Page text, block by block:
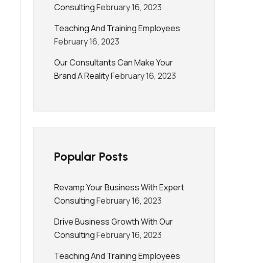
ConsultingFebruary 16, 2023
Teaching And Training Employees
February 16, 2023
Our Consultants Can Make Your
Brand A RealityFebruary 16, 2023
Popular Posts
Revamp Your Business With Expert
ConsultingFebruary 16, 2023
Drive Business Growth With Our
ConsultingFebruary 16, 2023
Teaching And Training Employees